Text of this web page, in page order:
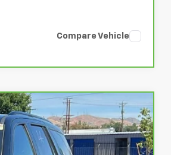
Compare Vehicle